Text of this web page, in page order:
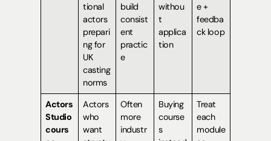
tional
actors
prepari
ng for
UK
casting
norms
build
consist
ent
practic
e
withou
t
applica
tion
e +
feedba
ck loop
Actors
Studio
cours
Actors
who
want
Often
more
industr
Buying
course
s
Treat
each
module